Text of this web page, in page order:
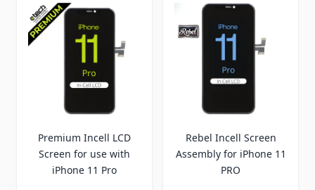
Premium Incell LCD
Screen for use with
iPhone 11 Pro
Rebel Incell Screen
Assembly for iPhone 11
PRO